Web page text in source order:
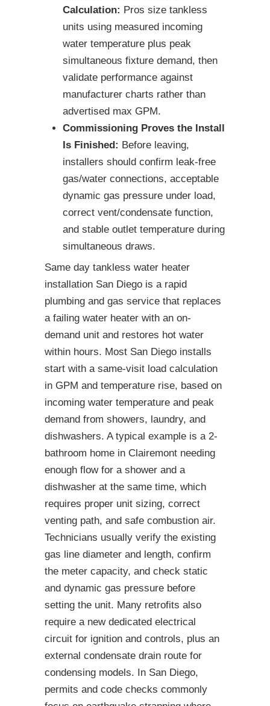
Calculation: Pros size tankless
units using measured incoming
water temperature plus peak
simultaneous fixture demand, then
validate performance against
manufacturer charts rather than
advertised max GPM.
Commissioning Proves the Install
Is Finished: Before leaving,
installers should confirm leak-free
gas/water connections, acceptable
dynamic gas pressure under load,
correct vent/condensate function,
and stable outlet temperature during
simultaneous draws.
Same day tankless water heater
installation San Diego is a rapid
plumbing and gas service that replaces
a failing water heater with an on-
demand unit and restores hot water
within hours. Most San Diego installs
start with a same-visit load calculation
in GPM and temperature rise, based on
incoming water temperature and peak
demand from showers, laundry, and
dishwashers. A typical example is a 2-
bathroom home in Clairemont needing
enough flow for a shower and a
dishwasher at the same time, which
requires proper unit sizing, correct
venting path, and safe combustion air.
Technicians usually verify the existing
gas line diameter and length, confirm
the meter capacity, and check static
and dynamic gas pressure before
setting the unit. Many retrofits also
require a new dedicated electrical
circuit for ignition and controls, plus an
external condensate drain route for
condensing models. In San Diego,
permits and code checks commonly